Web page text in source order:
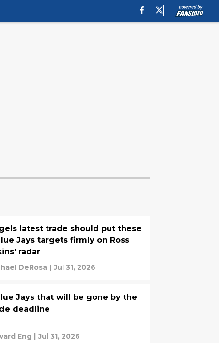
latest trade should put these
Jays targets firmly on Ross
radar
DeRosa | Jul 31, 2026
Jays that will be gone by the
deadline
Eng | Jul 31, 2026